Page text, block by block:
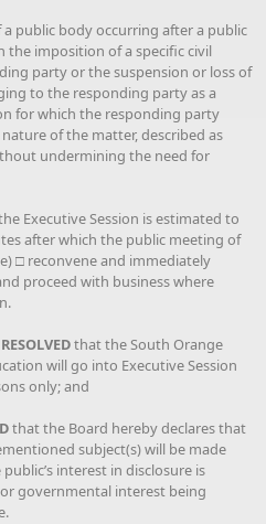
public body occurring after a public
the imposition of a specific civil
party or the suspension or loss of
to the responding party as a
for which the responding party
of the matter, described as
undermining the need for
Executive Session is estimated to
after which the public meeting of
□ reconvene and immediately
proceed with business where
that the South Orange
will go into Executive Session
only; and
that the Board hereby declares that
subject(s) will be made
interest in disclosure is
governmental interest being